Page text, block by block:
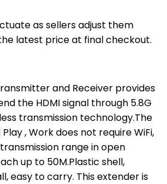
as sellers adjust them
latest price at final checkout.
and Receiver provides
the HDMI signal through 5.8G
transmission technology.The
, Work does not require WiFi,
range in open
up to 50M.Plastic shell,
easy to carry. This extender is